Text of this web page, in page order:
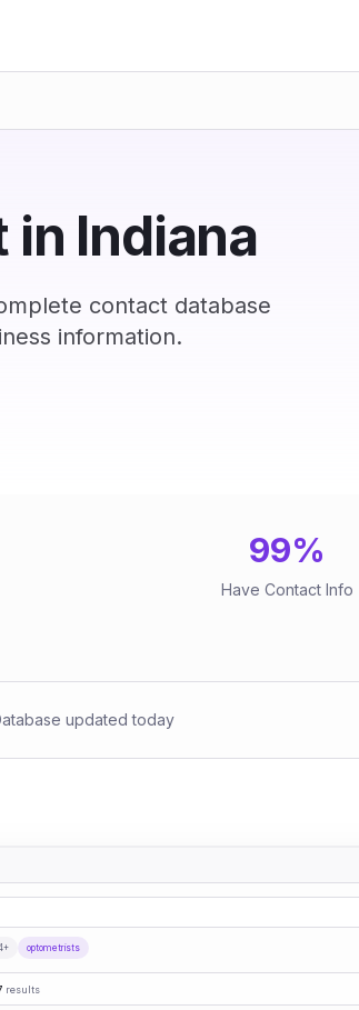
Indiana
contact database
information.
99%
Have Contact Info
updated today
optometrists
results